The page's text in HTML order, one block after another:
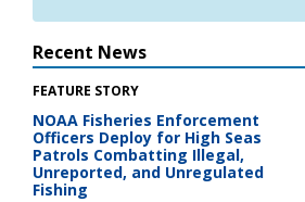
Recent News
FEATURE STORY
NOAA Fisheries Enforcement
Officers Deploy for High Seas
Patrols Combatting Illegal,
Unreported, and Unregulated
Fishing